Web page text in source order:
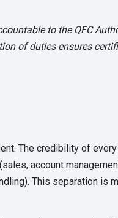
to the QFC
of duties ensures
The credibility of
account
This separation is